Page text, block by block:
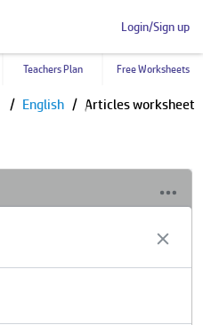
Login/Sign up
Teachers Plan Free Worksheets
English Articles worksheet